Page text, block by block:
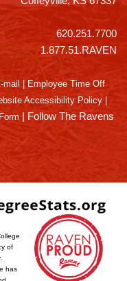
620.251.7700
1.877.51.RAVEN
mail | Employee Time Off
Accessibility Policy |
| Follow The Ravens
of
has